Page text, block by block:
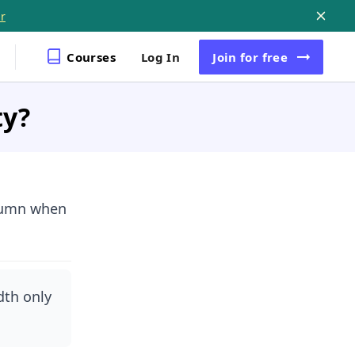
Courses Log In Join for free
when
only